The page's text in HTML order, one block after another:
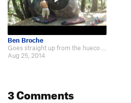
Ben Broche
Goes straight up from the hueco to a mantle move - see this youtube video:…
Aug 25, 2014
3 Comments